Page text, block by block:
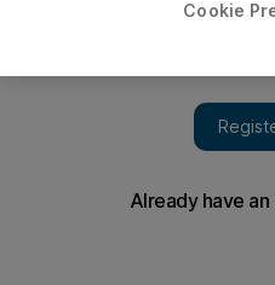
Buildings Brics: China's major
Cookie